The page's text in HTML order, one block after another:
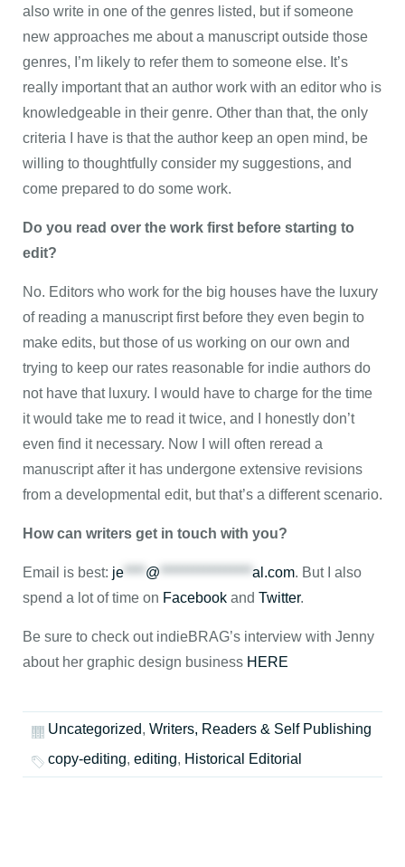
also write in one of the genres listed, but if someone
new approaches me about a manuscript outside those
genres, I’m likely to refer them to someone else. It’s
really important that an author work with an editor who is
knowledgeable in their genre. Other than that, the only
criteria I have is that the author keep an open mind, be
willing to thoughtfully consider my suggestions, and
come prepared to do some work.
Do you read over the work first before starting to
edit?
No. Editors who work for the big houses have the luxury
of reading a manuscript first before they even begin to
make edits, but those of us working on our own and
trying to keep our rates reasonable for indie authors do
not have that luxury. I would have to charge for the time
it would take me to read it twice, and I honestly don’t
even find it necessary. Now I will often reread a
manuscript after it has undergone extensive revisions
from a developmental edit, but that’s a different scenario.
How can writers get in touch with you?
Email is best: je **** @ ***************** al.com. But I also
spend a lot of time on Facebook and Twitter.
Be sure to check out indieBRAG’s interview with Jenny
about her graphic design business HERE
Uncategorized, Writers, Readers & Self Publishing
copy-editing, editing, Historical Editorial